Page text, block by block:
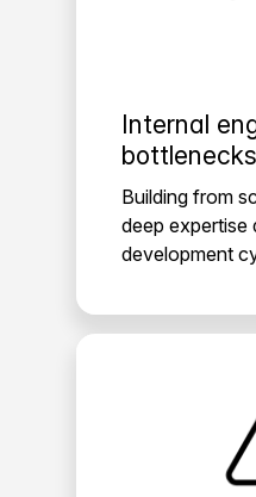
Internal
bottlenecks
Building from
deep expertise
development